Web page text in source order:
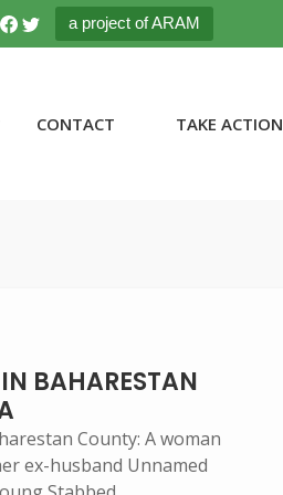
a project of ARAM
CONTACT TAKE ACTION
BAHARESTAN
County: A woman
ex-husband Unnamed